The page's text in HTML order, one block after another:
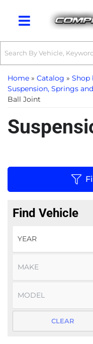
Toggle navigation
Home » Catalog » Shop
Suspension, Springs
Ball Joint
Find Vehicle
CLEAR